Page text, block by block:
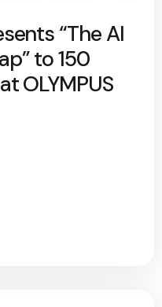
“The AI
to 150
OLYMPUS